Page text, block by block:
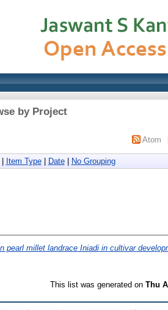
by Project
Atom
Item Type| Date| No Grouping
pearl millet landrace Iniadi in cultivar
This list was generated on Thu